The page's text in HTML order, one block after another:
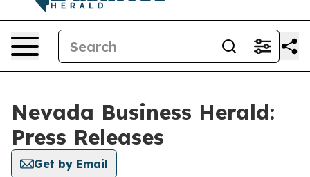
Nevada Business Herald:
Press Releases
Get by Email